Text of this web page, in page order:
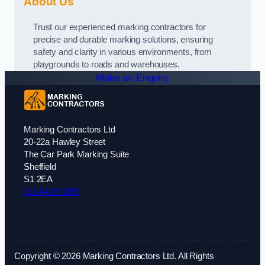
Trust our experienced marking contractors for
precise and durable marking solutions, ensuring
safety and clarity in various environments, from
playgrounds to roads and warehouses.
Make an Enquiry
Marking Contractors Ltd
20-22a Hawley Street
The Car Park Marking Suite
Sheffield
S1 2EA
0114 419 0298
Copyright © 2026 Marking Contractors Ltd. All Rights